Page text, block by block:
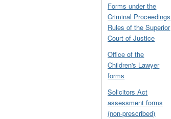
Forms under the
Criminal Proceedings
Rules of the Superior
Court of Justice
Office of the
Children's Lawyer
forms
Solicitors Act
assessment forms
(non-prescribed)